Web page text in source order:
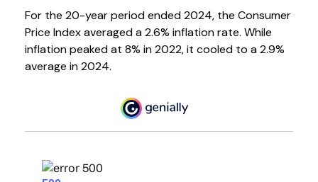
For the 20-year period ended 2024, the Consumer
Price Index averaged a 2.6% inflation rate. While
inflation peaked at 8% in 2022, it cooled to a 2.9%
average in 2024.